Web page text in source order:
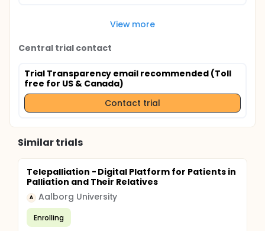
View more
Central trial contact
Trial Transparency email recommended (Toll
free for US & Canada)
Contact trial
Similar trials
Telepalliation - Digital Platform for Patients in
Palliation and Their Relatives
A Aalborg University
Enrolling